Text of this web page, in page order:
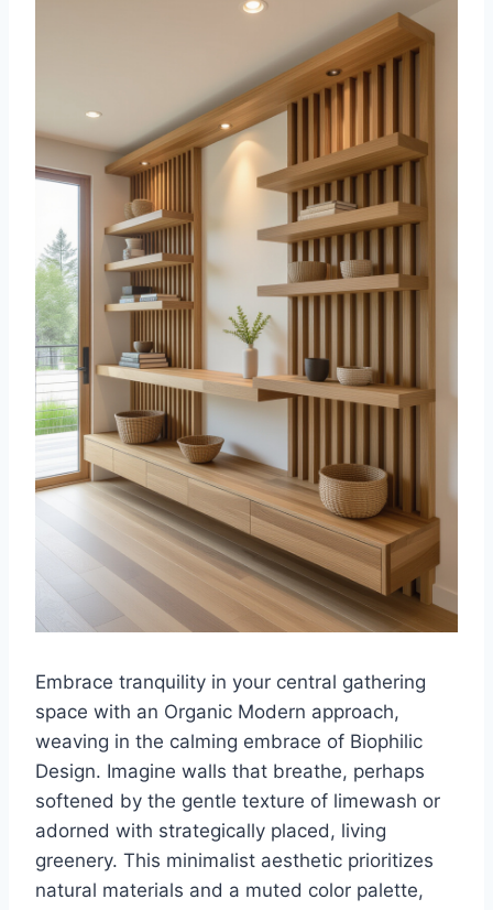
Embrace tranquility in your central gathering
space with an Organic Modern approach,
weaving in the calming embrace of Biophilic
Design. Imagine walls that breathe, perhaps
softened by the gentle texture of limewash or
adorned with strategically placed, living
greenery. This minimalist aesthetic prioritizes
natural materials and a muted color palette,